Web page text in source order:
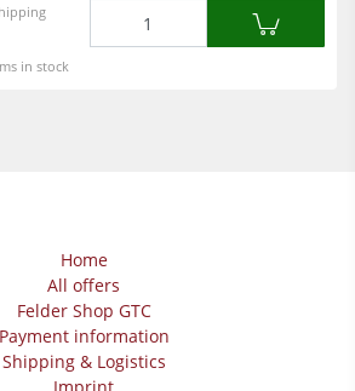
in stock
Home
All offers
Felder Shop GTC
Payment information
Shipping & Logistics
Imprint